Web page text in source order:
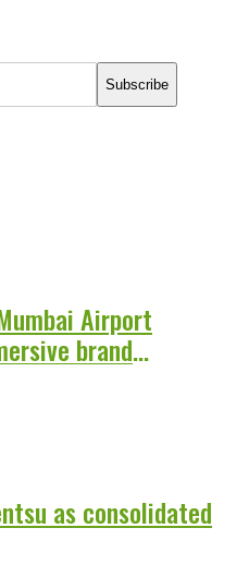
Subscribe
Airport
brand
as consolidated